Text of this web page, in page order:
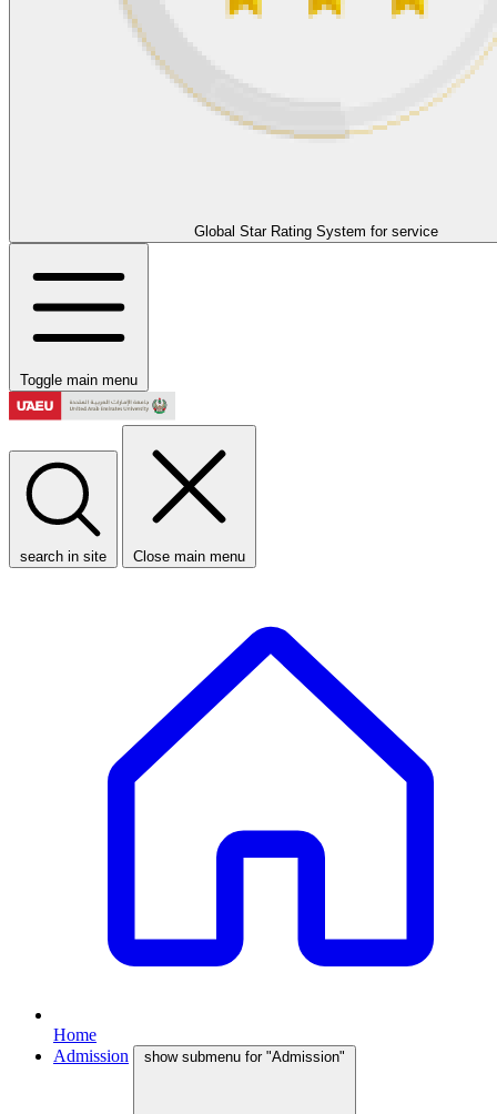
Global Star Rating System for service
Toggle main menu
search in site Close main menu
Home
Admission
show submenu for "Admission"